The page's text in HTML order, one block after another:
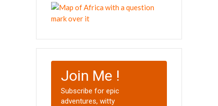
Join Me !
Subscribe for epic
adventures, witty